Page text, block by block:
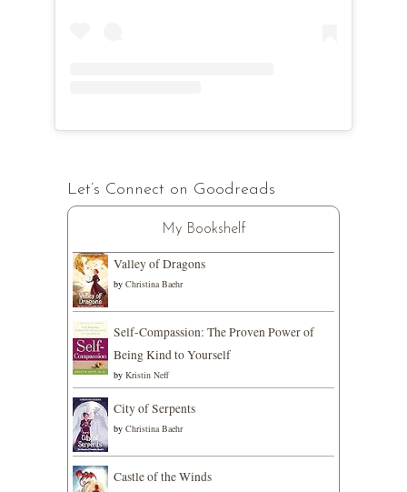
Let’s Connect on Goodreads
My Bookshelf
Valley of Dragons
by Christina Baehr
Self-Compassion: The Proven Power of
Being Kind to Yourself
by Kristin Neff
City of Serpents
by Christina Baehr
Castle of the Winds